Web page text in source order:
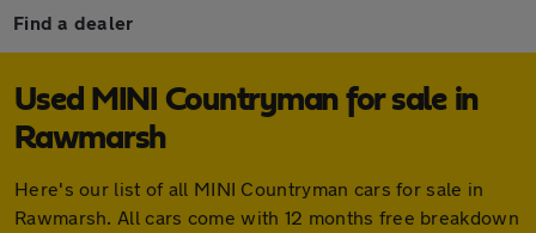
Find a dealer
Used MINI Countryman for sale in
Rawmarsh
Here's our list of all MINI Countryman cars for sale in
Rawmarsh. All cars come with 12 months free breakdown